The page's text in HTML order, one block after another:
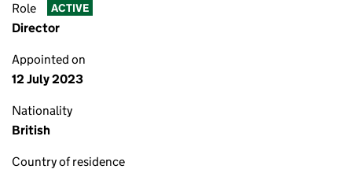
Role ACTIVE
Director
Appointed on
12 July 2023
Nationality
British
Country of residence